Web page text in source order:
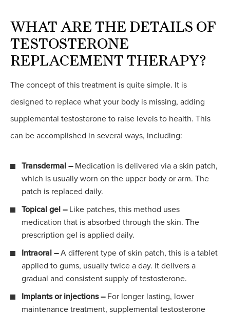
WHAT ARE THE DETAILS OF
TESTOSTERONE
REPLACEMENT THERAPY?
The concept of this treatment is quite simple. It is
designed to replace what your body is missing, adding
supplemental testosterone to raise levels to health. This
can be accomplished in several ways, including:
Transdermal –Medication is delivered via a skin patch,
which is usually worn on the upper body or arm. The
patch is replaced daily.
Topical gel –Like patches, this method uses
medication that is absorbed through the skin. The
prescription gel is applied daily.
Intraoral –A different type of skin patch, this is a tablet
applied to gums, usually twice a day. It delivers a
gradual and consistent supply of testosterone.
Implants or injections –For longer lasting, lower
maintenance treatment, supplemental testosterone